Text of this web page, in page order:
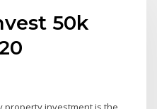
50k